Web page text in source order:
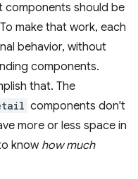
components should be
make that work, each
behavior, without
components.
that. The
components don't
more or less space in
knowhow much